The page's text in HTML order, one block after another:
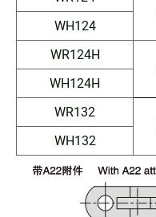
WH124
WR124H
WH124H
WR132
WH132